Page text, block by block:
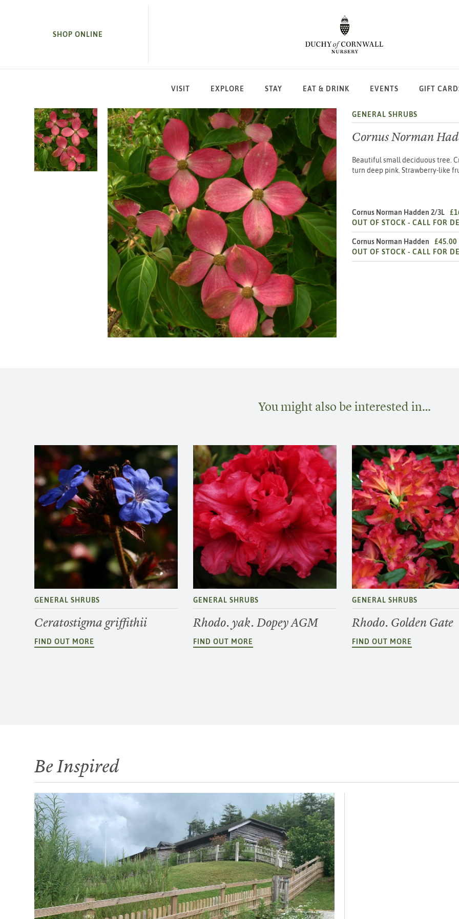
SHOP ONLINE
VISIT EXPLORE STAY EAT & DRINK EVENTS GIFT
GENERAL SHRUBS
Cornus Norman
Beautiful small deciduous tree.
turn deep pink. Strawberry-like
Cornus Norman Hadden 2/3L
OUT OF STOCK - CALL FOR
Cornus Norman Hadden
£45.00
OUT OF STOCK - CALL FOR
You might also be interested in…
GENERAL SHRUBS
Ceratostigma griffithii
FIND OUT MORE
GENERAL SHRUBS
Rhodo. yak. Dopey AGM
FIND OUT MORE
GENERAL SHRUBS
Rhodo. Golden Gate
FIND OUT MORE
Be Inspired